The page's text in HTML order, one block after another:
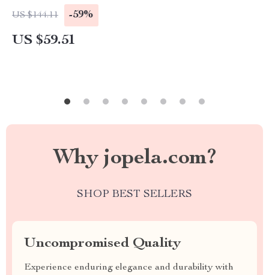
US $144.11 -59%
US $59.51
Why jopela.com?
SHOP BEST SELLERS
Uncompromised Quality
Experience enduring elegance and durability with